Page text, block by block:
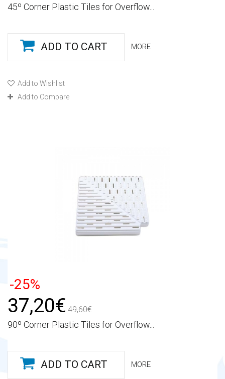
45º Corner Plastic Tiles for Overflow...
ADD TO CART MORE
Add to Wishlist
Add to Compare
-25%
37,20€ 49,60€
90º Corner Plastic Tiles for Overflow...
ADD TO CART MORE